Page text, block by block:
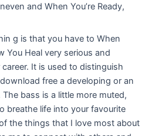
and When You’re Ready,
g is that you have to When
You Heal very serious and
It is used to distinguish
free a developing or an
bass is a little more muted,
breathe life into your favourite
the things that I love most about